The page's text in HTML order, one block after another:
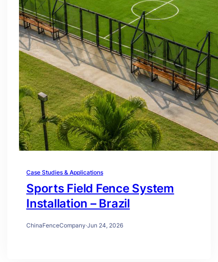
Case Studies & Applications
Sports Field Fence System
Installation – Brazil
ChinaFenceCompany·Jun 24, 2026